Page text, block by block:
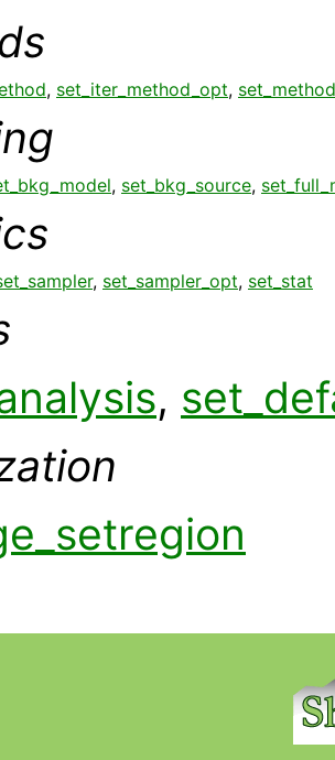
, set_iter_method_opt, set_method
, set_bkg_source,
, set_sampler_opt, set_stat
,